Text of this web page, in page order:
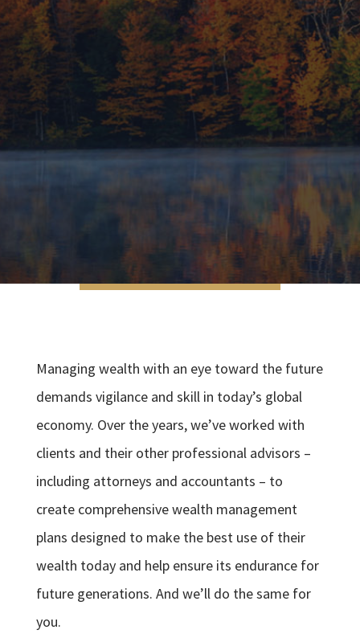
Managing wealth with an eye toward the future
demands vigilance and skill in today’s global
economy. Over the years, we’ve worked with
clients and their other professional advisors –
including attorneys and accountants – to
create comprehensive wealth management
plans designed to make the best use of their
wealth today and help ensure its endurance for
future generations. And we’ll do the same for
you.